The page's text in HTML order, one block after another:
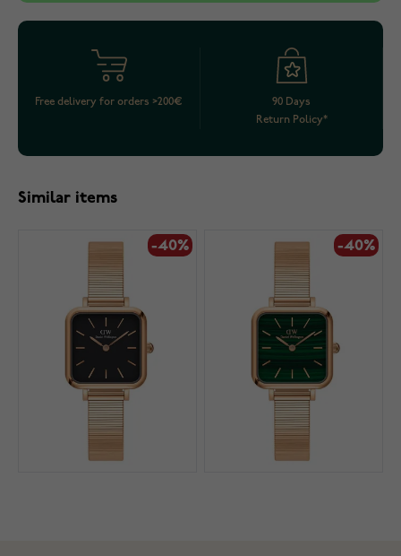
Free delivery for orders >200€
90 Days
Return Policy*
Similar items
-40% -40%